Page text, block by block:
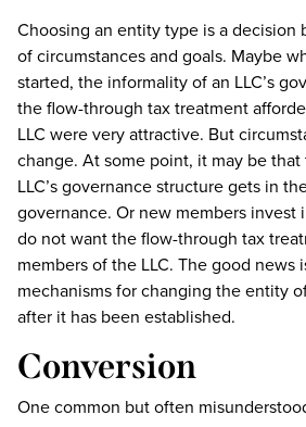
Choosing an entity type is a decision
of circumstances and goals. Maybe
started, the informality of an LLC’s
the flow-through tax treatment
LLC were very attractive. But
change. At some point, it may be
LLC’s governance structure gets in
governance. Or new members invest
do not want the flow-through tax
members of the LLC. The good news
mechanisms for changing the entity
after it has been established.
Conversion
One common but often